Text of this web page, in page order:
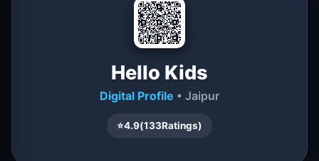
Hello Kids
Digital Profile • Jaipur
⭐4.9(133Ratings)